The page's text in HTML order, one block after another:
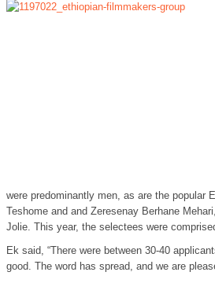
were predominantly men, as are the popular
Teshome and and Zeresenay Berhane
Jolie. This year, the selectees were
Ek said, “There were between 30-40
good. The word has spread, and we are